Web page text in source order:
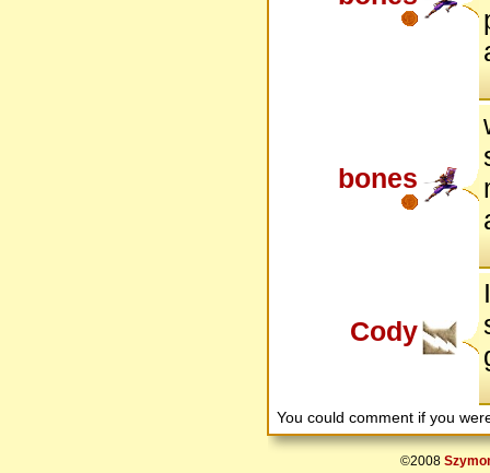
bones
Cody
You could comment if you
©2008